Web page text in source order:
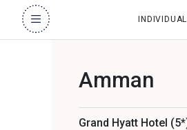
Amman
Grand Hyatt Hotel